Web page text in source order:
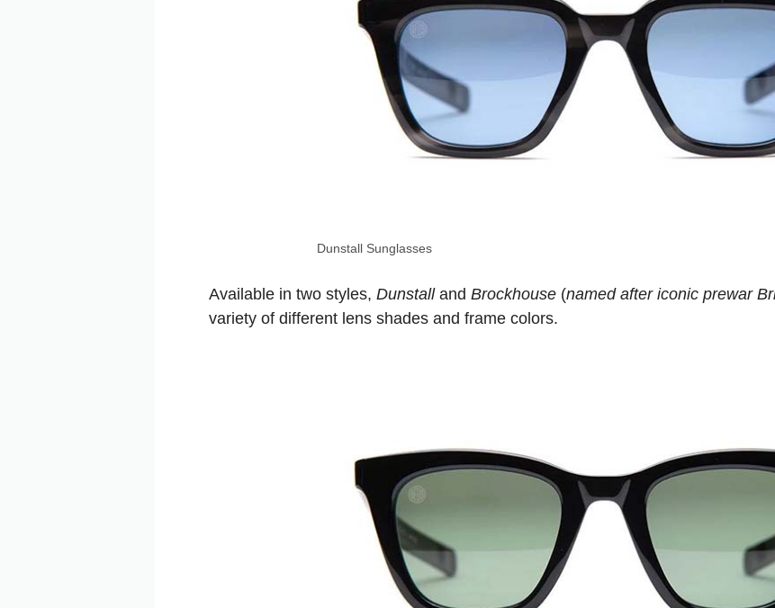
Dunstall Sunglasses
Available in two styles, Dunstalland Brockhouse (named after iconic prewar
variety of different lens shades and frame colors.